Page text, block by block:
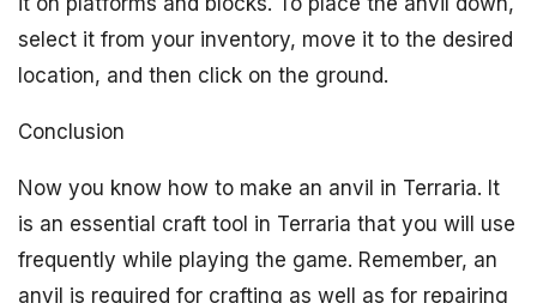
select it from your inventory, move it to the desired
location, and then click on the ground.
Conclusion
Now you know how to make an anvil in Terraria. It
is an essential craft tool in Terraria that you will use
frequently while playing the game. Remember, an
anvil is required for crafting as well as for repairing